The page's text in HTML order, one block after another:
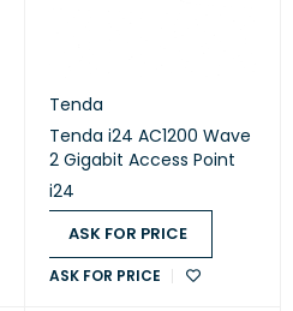
Tenda
Tenda i24 AC1200 Wave
2 Gigabit Access Point
i24
ASK FOR PRICE
ASK FOR PRICE